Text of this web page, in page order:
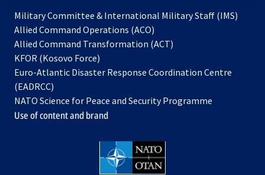
Military Committee & International Military Staff (IMS)
Allied Command Operations (ACO)
in
new
Allied Command Transformation (ACT)
a
tab
KFOR (Kosovo Force)
in
new
tab
Euro-Atlantic Disaster Response Coordination Centre
(EADRCC)
NATO Science for Peace and Security Programme
Use of content and brand